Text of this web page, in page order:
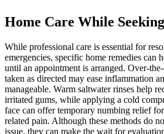
Home Care While
While professional care is essential for
emergencies, specific home remedies can
until an appointment is arranged. Over-
taken as directed may ease inflammation
manageable. Warm saltwater rinses help
irritated gums, while applying a cold
face can offer temporary numbing relief
related pain. Although these methods do
issue, they can make the wait for